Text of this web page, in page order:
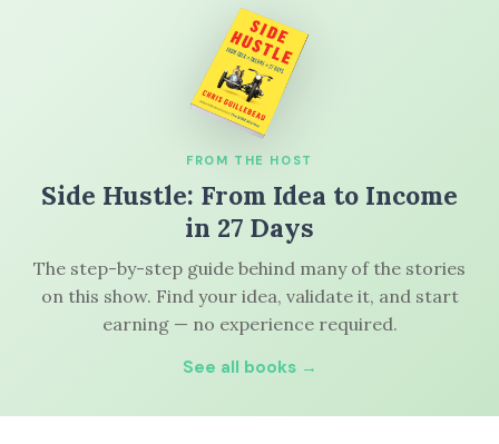
FROM THE HOST
Side Hustle: From Idea to Income
in 27 Days
The step-by-step guide behind many of the stories
on this show. Find your idea, validate it, and start
earning — no experience required.
See all books →